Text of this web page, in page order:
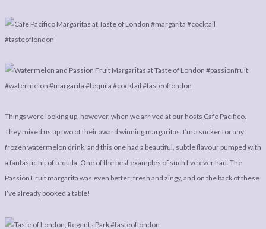
Things were looking up, however, when we arrived at our hosts Cafe Pacifico
They mixed us up two of their award winning margaritas. I’m a sucker for any
frozen watermelon drink, and this one had a beautiful, subtle flavour pumped with
a fantastic hit of tequila. One of the best examples of such I’ve ever had. The
Passion Fruit margarita was even better; fresh and zingy, and on the back of these
I’ve already booked a table!